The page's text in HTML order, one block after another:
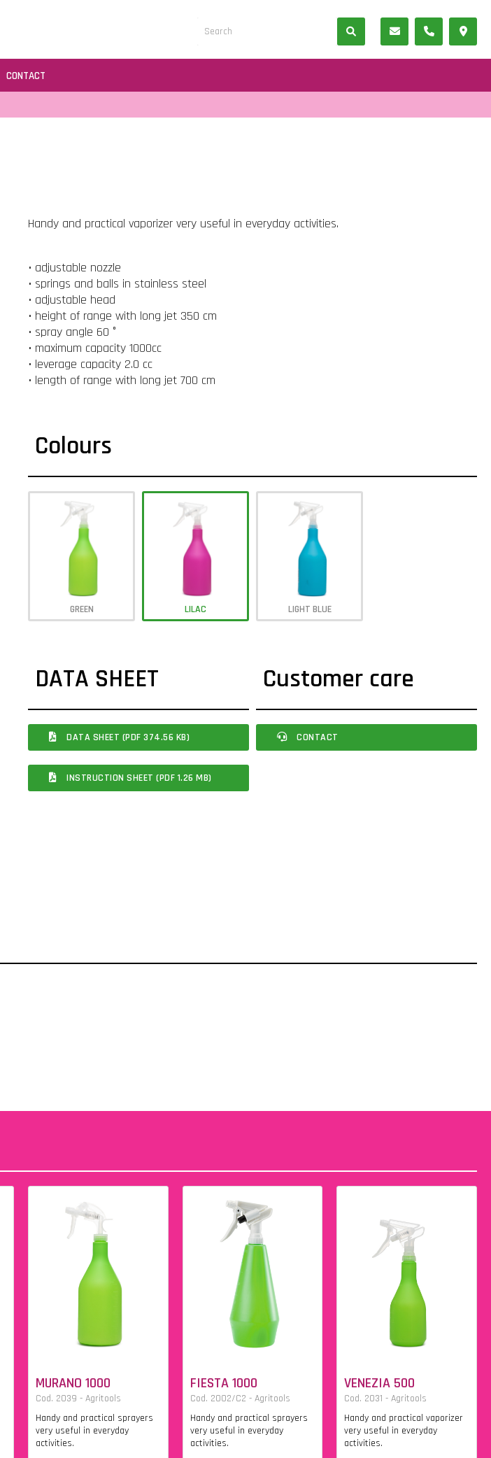
CONTACT
Handy and practical vaporizer very useful in everyday activities.
• adjustable nozzle
• springs and balls in stainless steel
• adjustable head
• height of range with long jet 350 cm
• spray angle 60 °
• maximum capacity 1000cc
• leverage capacity 2.0 cc
• length of range with long jet 700 cm
Colours
GREEN LILAC LIGHT BLUE
DATA SHEET
DATA SHEET (PDF 374.56 KB)
INSTRUCTION SHEET (PDF 1.26 MB)
Customer care
CONTACT
MURANO 1000
Cod. 2039 - Agritools
Handy and practical sprayers
very useful in everyday
activities.
FIESTA 1000
Cod. 2002/C2 - Agritools
Handy and practical sprayers
very useful in everyday
activities.
VENEZIA 500
Cod. 2031 - Agritools
Handy and practical vaporizer
very useful in everyday
activities.